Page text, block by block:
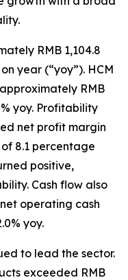
RMB 1,104.8
year (“yoy”). HCM
RMB
yoy. Profitability
net profit margin
8.1 percentage
positive,
Cash flow also
operating cash
yoy.
to lead the sector.
exceeded RMB